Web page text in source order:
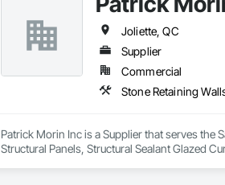
Coatings, Interior Specialties, Interior Wall
Paver Tiling, Paving Specialties, Polymer
Concrete, Precast Concrete Retaining Walls,
Stone Countertops, Soffit Panels, Soffit
Countertops, Stone Facing, Structural Panels,
Wall Finishes, Wall Panels, Wall Specialties,
Joliette, QC
Supplier
Commercial
Patrick Morin Inc is a Supplier that serves the
Structural Panels, Structural Sealant Glazed